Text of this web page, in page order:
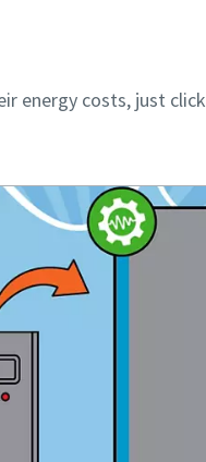
energy costs, just click